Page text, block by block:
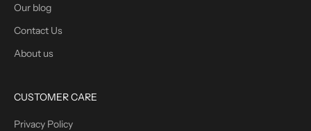
Our blog
Contact Us
About us
CUSTOMER CARE
Privacy Policy